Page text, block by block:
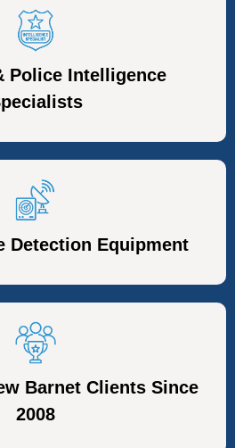
Police Intelligence
Detection Equipment
Barnet Clients Since
2008